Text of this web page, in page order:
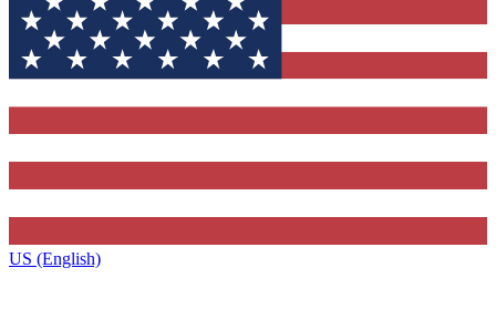
US (English)